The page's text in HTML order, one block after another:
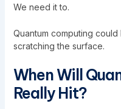
We need it to.
Quantum computing
scratching the surface.
When Will
Really Hit?